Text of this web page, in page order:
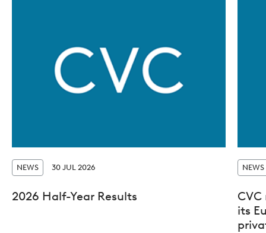
NEWS 30 JUL 2026
2026 Half-Year Results
NEWS
its